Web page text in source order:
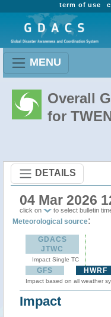
term of use
MENU
Overall
for
DETAILS
04 Mar 2026
click on to select bulletin
Meteorological source:
GDACS
JTWC
Impact Single TC
GFS HWRF
Impact based on all weather
Impact